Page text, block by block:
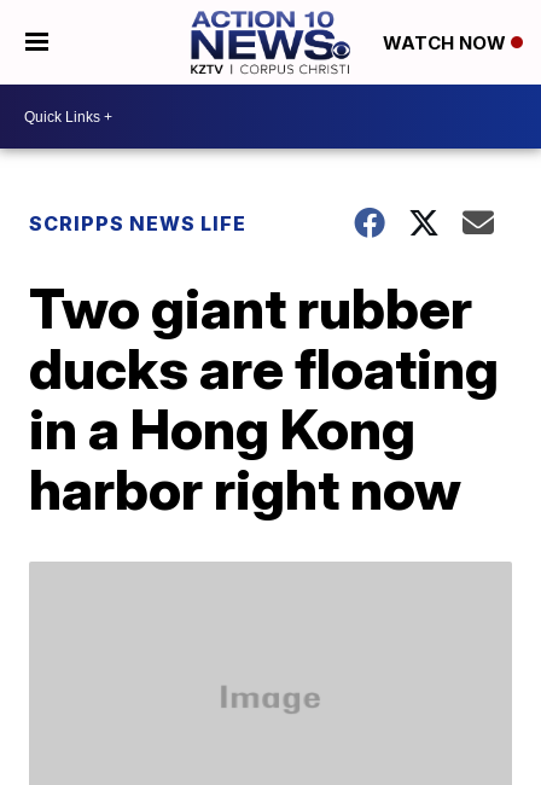
WATCH NOW
SCRIPPS NEWS LIFE
Two giant rubber
ducks are floating
in a Hong Kong
harbor right now